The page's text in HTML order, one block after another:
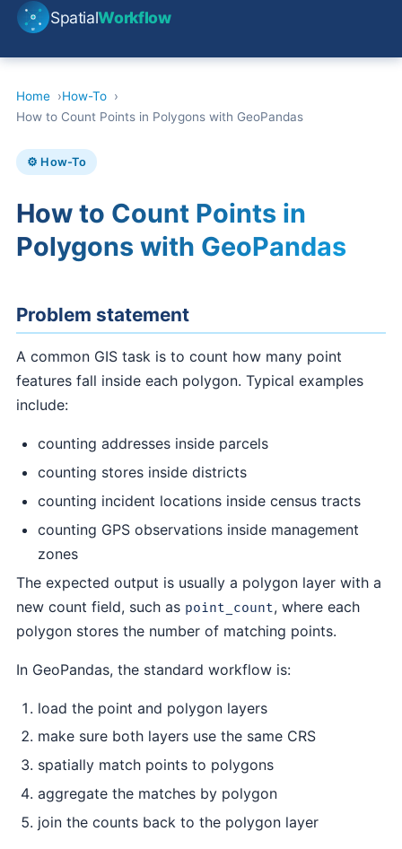
SpatialWorkflow
Home
How-To
How to Count Points in Polygons with GeoPandas
⚙️ How-To
How to Count Points in
Polygons with GeoPandas
Problem statement
A common GIS task is to count how many point
features fall inside each polygon. Typical examples
include:
counting addresses inside parcels
counting stores inside districts
counting incident locations inside census tracts
counting GPS observations inside management
zones
The expected output is usually a polygon layer with a
new count field, such as point_count, where each
polygon stores the number of matching points.
In GeoPandas, the standard workflow is:
load the point and polygon layers
make sure both layers use the same CRS
spatially match points to polygons
aggregate the matches by polygon
join the counts back to the polygon layer